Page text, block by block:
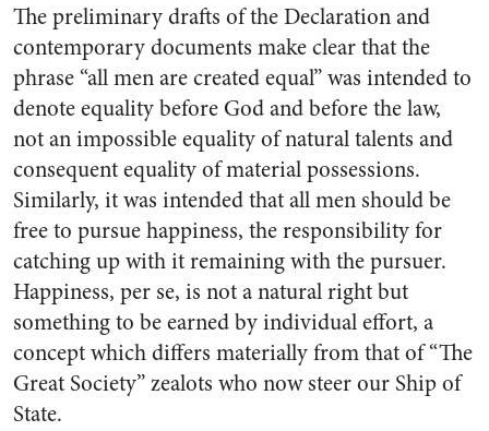
The preliminary drafts of the Declaration and
contemporary doc­uments make clear that the
phrase “all men are created equal” was intended to
denote equality before God and before the law,
not an impossible equality of natural tal­ents and
consequent equality of material possessions.
Similarly, it was intended that all men should be
free to pursue happiness, the responsibility for
catching up with it remaining with the pursuer.
Happiness, per se, is not a natural right but
something to be earned by individual effort, a
concept which differs materially from that of “The
Great Society” zealots who now steer our Ship of
State.